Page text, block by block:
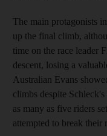
The main protagonists
up the final climb,
time on the race leader
descent, losing a
Australian Evans
climbs despite
as many as five riders
attempted to break their